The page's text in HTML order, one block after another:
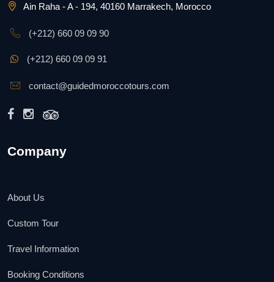
Ain Raha - A - 194, 40160 Marrakech, Morocco
(+212) 660 09 09 90
(+212) 660 09 09 91
contact@guidedmoroccotours.com
Company
About Us
Custom Tour
Travel Information
Booking Conditions